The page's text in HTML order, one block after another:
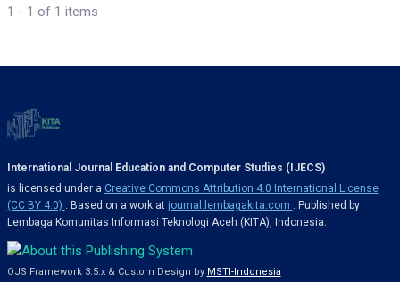
1 - 1 of 1 items
International Journal Education and Computer Studies (IJECS)
is licensed under a Creative Commons Attribution 4.0 International License
(CC BY 4.0) . Based on a work at journal.lembagakita.com . Published by
Lembaga Komunitas Informasi Teknologi Aceh (KITA), Indonesia.
OJS Framework 3.5.x & Custom Design by MSTI-Indonesia